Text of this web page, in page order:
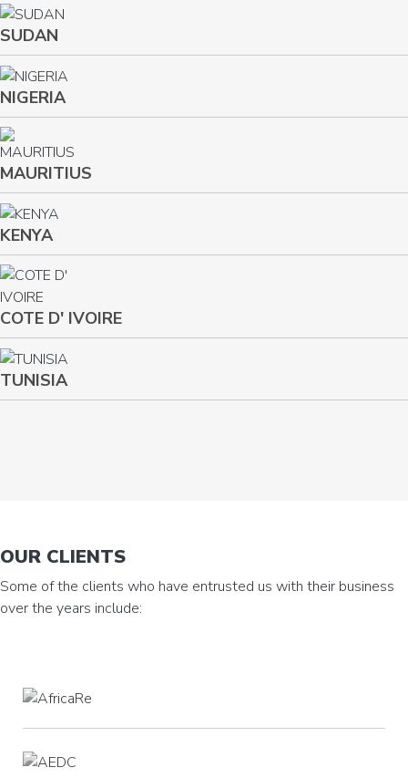
SUDAN
NIGERIA
MAURITIUS
KENYA
COTE D' IVOIRE
TUNISIA
OUR CLIENTS
Some of the clients who have entrusted us with their business
over the years include: